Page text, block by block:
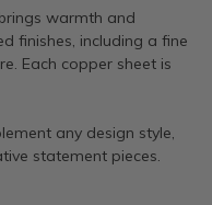
warmth and
finishes, including a fine
Each copper sheet is
any design style,
statement pieces.